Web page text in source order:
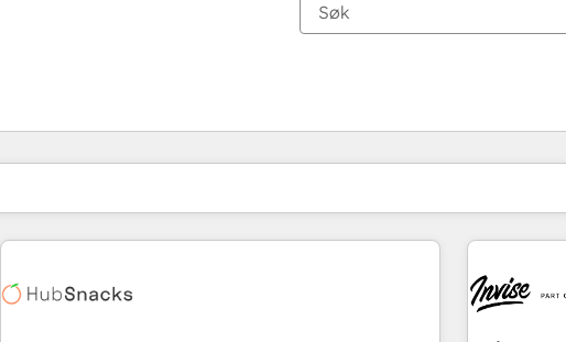
Du er for øyeblikket påSide
Side Side Side Side Side Side Side Side Side Side